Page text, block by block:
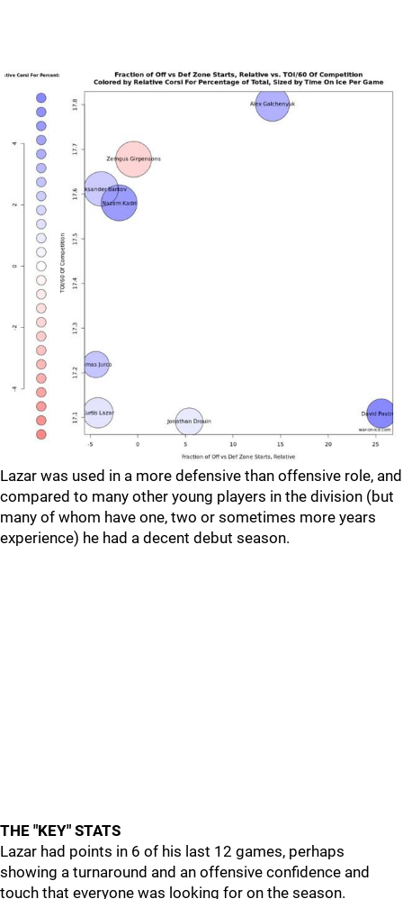
Lazar was used in a more defensive than offensive role, and
compared to many other young players in the division (but
many of whom have one, two or sometimes more years
experience) he had a decent debut season.
THE "KEY" STATS
Lazar had points in 6 of his last 12 games, perhaps
showing a turnaround and an offensive confidence and
touch that everyone was looking for on the season.